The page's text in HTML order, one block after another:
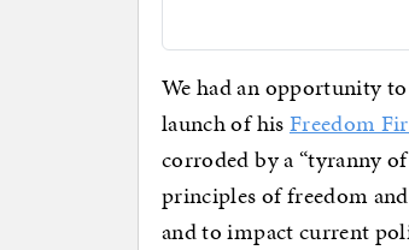
We had an opportunity
launch of hisFreedom
corroded by a “tyranny
principles of freedom
and to impact current